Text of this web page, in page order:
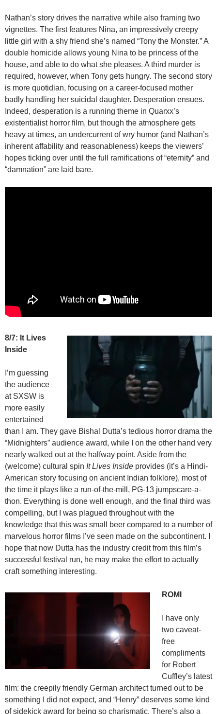
Nathan’s story drives the narrative while also framing two
vignettes. The first features Nina, an impressively creepy
little girl with a shy friend she’s named “Tony the Monster.” A
double homicide allows young Nina to be princess of the
house, and able to do what she pleases. A third murder is
required, however, when Tony gets hungry. The second story
is more quotidian, focusing on a career-focused mother
badly handling her suicidal daughter. Desperation ensues.
Indeed, desperation is a running theme in Quarxx’s
existentialist horror film, but though the atmosphere gets
heavy at times, an undercurrent of wry humor (and Nathan’s
inherent affability and reasonableness) keeps the viewers’
hopes ticking over until the full ramifications of “eternity” and
“damnation” are laid bare.
8/7: It Lives
Inside
I’m guessing
the audience
at SXSW is
more easily
entertained
than I am. They gave Bishal Dutta’s tedious horror drama the
“Midnighters” audience award, while I on the other hand very
nearly walked out at the halfway point. Aside from the
(welcome) cultural spin It Lives Inside provides (it’s a Hindi-
American story focusing on ancient Indian folklore), most of
the time it plays like a run-of-the-mill, PG-13 jumpscare-a-
thon. Everything is done well enough, and the final third was
compelling, but I was plagued throughout with the
knowledge that this was small beer compared to a number of
marvelous horror films I’ve seen made on the subcontinent. I
hope that now Dutta has the industry credit from this film’s
successful festival run, he may make the effort to actually
craft something interesting.
ROMI
I have only
two caveat-
free
compliments
for Robert
Cuffley’s latest
film: the creepily friendly German architect turned out to be
something I did not expect, and “Henry” deserves some kind
of sidekick award for being so charismatic. There’s also a